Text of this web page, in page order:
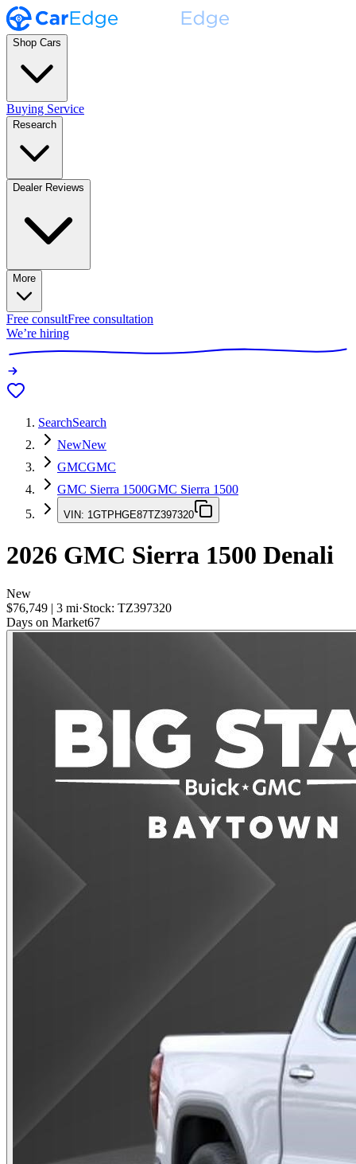
Shop Cars
Buying Service
Research
Dealer Reviews
More
Free consultFree consultation
We’re hiring
SearchSearch
NewNew
GMCGMC
GMC Sierra 1500GMC Sierra 1500
VIN: 1GTPHGE87TZ397320
2026 GMC Sierra 1500 Denali
New
$76,749 | 3 mi·Stock: TZ397320
Days on Market67